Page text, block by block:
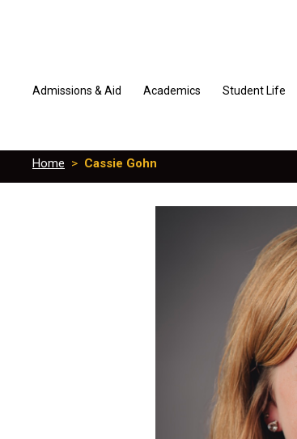
Admissions & Aid Academics Student Life
Home > Cassie Gohn